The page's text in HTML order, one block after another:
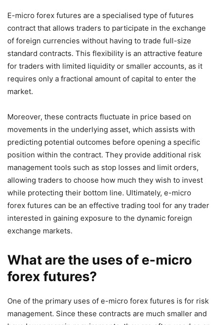
E-micro forex futures are a specialised type of futures
contract that allows traders to participate in the exchange
of foreign currencies without having to trade full-size
standard contracts. This flexibility is an attractive feature
for traders with limited liquidity or smaller accounts, as it
requires only a fractional amount of capital to enter the
market.
Moreover, these contracts fluctuate in price based on
movements in the underlying asset, which assists with
predicting potential outcomes before opening a specific
position within the contract. They provide additional risk
management tools such as stop losses and limit orders,
allowing traders to choose how much they wish to invest
while protecting their bottom line. Ultimately, e-micro
forex futures can be an effective trading tool for any trader
interested in gaining exposure to the dynamic foreign
exchange markets.
What are the uses of e-micro
forex futures?
One of the primary uses of e-micro forex futures is for risk
management. Since these contracts are much smaller and